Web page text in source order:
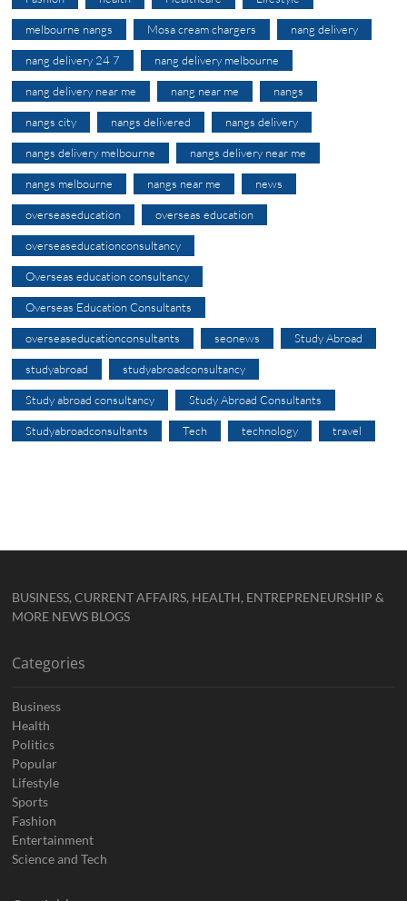
melbourne nangs Mosa cream chargers nang delivery
nang delivery 24 7 nang delivery melbourne
nang delivery near me nang near me nangs
nangs city nangs delivered nangs delivery
nangs delivery melbourne nangs delivery near me
nangs melbourne nangs near me news
overseaseducation overseas education
overseaseducationconsultancy
Overseas education consultancy
Overseas Education Consultants
overseaseducationconsultants seonews Study Abroad
studyabroad studyabroadconsultancy
Study abroad consultancy Study Abroad Consultants
Studyabroadconsultants Tech technology travel
BUSINESS, CURRENT AFFAIRS, HEALTH, ENTREPRENEURSHIP &
MORE NEWS BLOGS
Categories
Business
Health
Politics
Popular
Lifestyle
Sports
Fashion
Entertainment
Science and Tech